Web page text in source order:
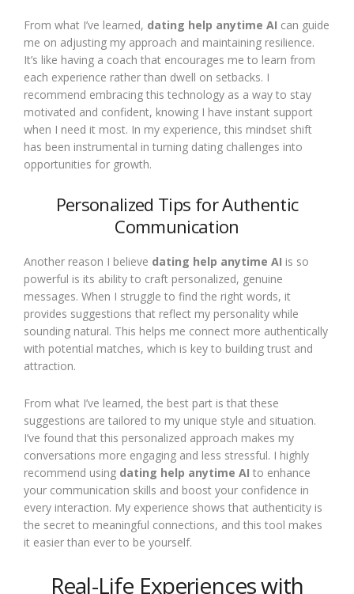
From what I’ve learned, dating help anytime AI can guide
me on adjusting my approach and maintaining resilience.
It’s like having a coach that encourages me to learn from
each experience rather than dwell on setbacks. I
recommend embracing this technology as a way to stay
motivated and confident, knowing I have instant support
when I need it most. In my experience, this mindset shift
has been instrumental in turning dating challenges into
opportunities for growth.
Personalized Tips for Authentic
Communication
Another reason I believe dating help anytime AI is so
powerful is its ability to craft personalized, genuine
messages. When I struggle to find the right words, it
provides suggestions that reflect my personality while
sounding natural. This helps me connect more authentically
with potential matches, which is key to building trust and
attraction.
From what I’ve learned, the best part is that these
suggestions are tailored to my unique style and situation.
I’ve found that this personalized approach makes my
conversations more engaging and less stressful. I highly
recommend using dating help anytime AI to enhance
your communication skills and boost your confidence in
every interaction. My experience shows that authenticity is
the secret to meaningful connections, and this tool makes
it easier than ever to be yourself.
Real-Life Experiences with